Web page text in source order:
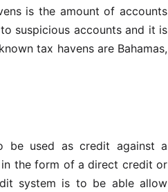
is the amount of accounts
suspicious accounts and it is
tax havens are Bahamas,
be used as credit against a
in the form of a direct credit or
system is to be able allow